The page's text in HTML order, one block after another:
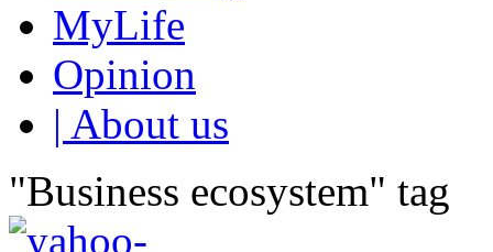
MyLife
Opinion
| About us
"Business ecosystem" tag